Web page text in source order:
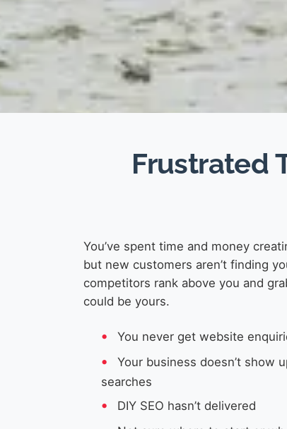
Frustrated
You’ve spent time and money
but new customers aren’t finding
competitors rank above you and
could be yours.
You never get website
Your business doesn’t show
searches
DIY SEO hasn’t delivered